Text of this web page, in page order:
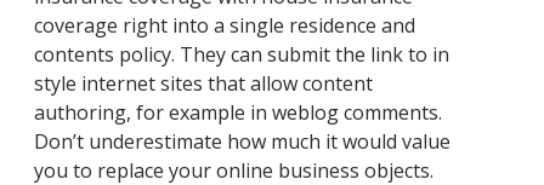
coverage right into a single residence and
contents policy. They can submit the link to in
style internet sites that allow content
authoring, for example in weblog comments.
Don’t underestimate how much it would value
you to replace your online business objects.